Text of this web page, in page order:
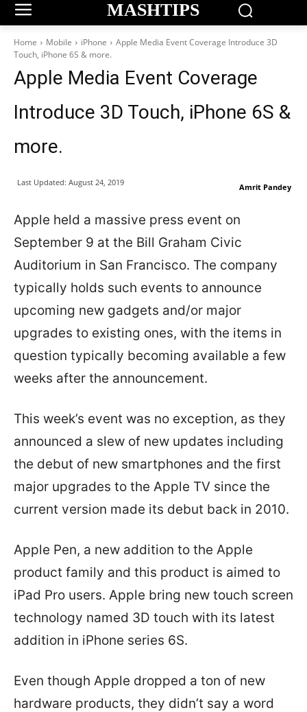
MASHTIPS
Home Mobile iPhone
Apple Media Event Coverage Introduce 3D
Touch, iPhone 6S & more.
Apple Media Event Coverage
Introduce 3D Touch, iPhone 6S &
more.
Amrit Pandey
Last Updated: August 24, 2019
Apple held a massive press event on
September 9 at the Bill Graham Civic
Auditorium in San Francisco. The company
typically holds such events to announce
upcoming new gadgets and/or major
upgrades to existing ones, with the items in
question typically becoming available a few
weeks after the announcement.
This week’s event was no exception, as they
announced a slew of new updates including
the debut of new smartphones and the first
major upgrades to the Apple TV since the
current version made its debut back in 2010.
Apple Pen, a new addition to the Apple
product family and this product is aimed to
iPad Pro users. Apple bring new touch screen
technology named 3D touch with its latest
addition in iPhone series 6S.
Even though Apple dropped a ton of new
hardware products, they didn’t say a word